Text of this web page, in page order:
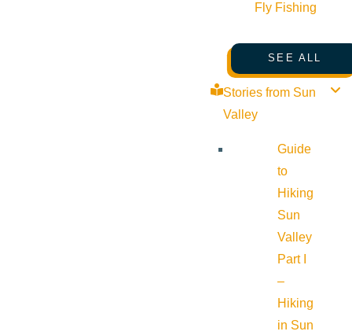
Fly Fishing
SEE ALL
Stories from Sun
Valley
Guide
to
Hiking
Sun
Valley
Part I
–
Hiking
in Sun